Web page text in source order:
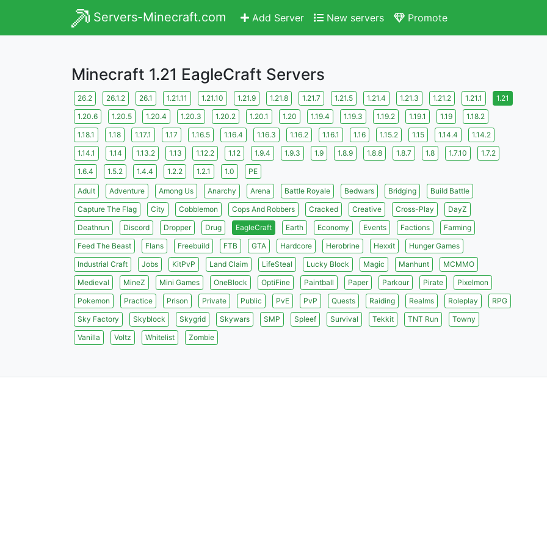
Servers-Minecraft.com Add Server New servers Promote
Minecraft 1.21 EagleCraft Servers
26.2 26.1.2 26.1 1.21.11 1.21.10 1.21.9 1.21.8 1.21.7 1.21.5 1.21.4 1.21.3 1.21.2 1.21.1
1.21
1.20.6
1.20.5 1.20.4 1.20.3 1.20.2 1.20.1 1.20 1.19.4 1.19.3 1.19.2 1.19.1 1.19
1.18.2
1.18.1
1.18 1.17.1 1.17 1.16.5 1.16.4 1.16.3 1.16.2 1.16.1 1.16 1.15.2 1.15 1.14.4
1.14.2
1.14.1
1.14 1.13.2 1.13 1.12.2 1.12 1.9.4 1.9.3 1.9 1.8.9 1.8.8 1.8.7 1.8 1.7.10
1.7.2
1.6.4
1.5.2 1.4.4 1.2.2 1.2.1 1.0 PE
Adult Adventure Among Us Anarchy Arena Battle Royale Bedwars Bridging
Build Battle
Capture The Flag
City Cobblemon Cops And Robbers Cracked Creative Cross-Play
DayZ
Deathrun
Discord Dropper Drug EagleCraft Earth Economy Events Factions
Farming
Feed The Beast
Flans Freebuild FTB GTA Hardcore Herobrine Hexxit
Hunger Games
Industrial Craft
Jobs KitPvP Land Claim LifeSteal Lucky Block Magic Manhunt
MCMMO
Medieval
MineZ Mini Games OneBlock OptiFine Paintball Paper Parkour Pirate
Pixelmon
Pokemon
Practice Prison Private Public PvE PvP Quests Raiding Realms Roleplay
RPG
Sky Factory
Skyblock Skygrid Skywars SMP Spleef Survival Tekkit TNT Run
Towny
Vanilla
Voltz Whitelist Zombie